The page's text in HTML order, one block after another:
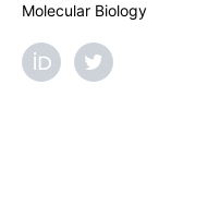
Molecular Biology